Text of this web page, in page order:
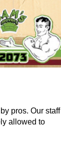
pros. Our staff
allowed to